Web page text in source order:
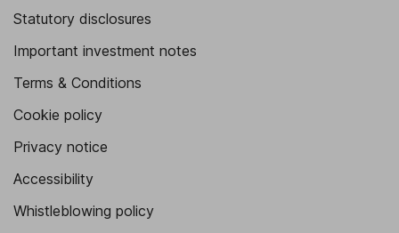
Statutory disclosures
Important investment notes
Terms & Conditions
Cookie policy
Privacy notice
Accessibility
Whistleblowing policy